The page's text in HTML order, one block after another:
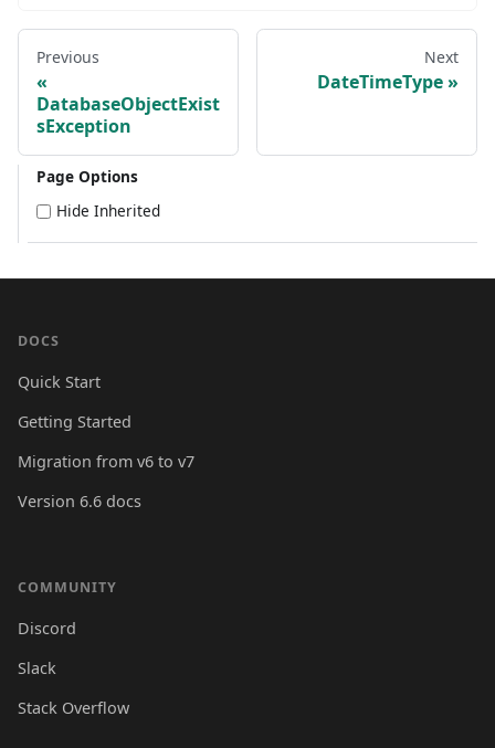
Previous
DatabaseObjectExist
sException
Next
DateTimeType
Page Options
Hide Inherited
DOCS
Quick Start
Getting Started
Migration from v6 to v7
Version 6.6 docs
COMMUNITY
Discord
Slack
Stack Overflow